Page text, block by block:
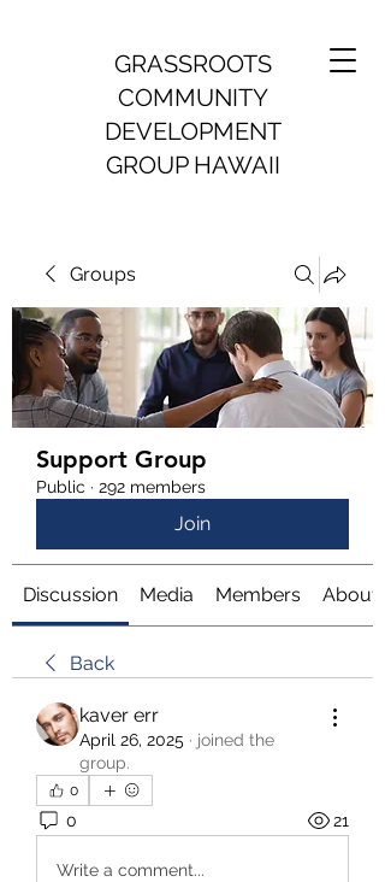
GRASSROOTS
COMMUNITY
DEVELOPMENT
GROUP HAWAII
Groups
Support Group
Public · 292 members
Join
Discussion Media Members About
Back
kaver err
April 26, 2025 · joined the
group.
0
0 21
Write a comment...